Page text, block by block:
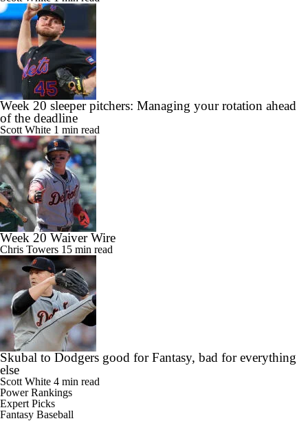
Week 20 sleeper pitchers: Managing your rotation ahead
of the deadline
Scott White 1 min read
Week 20 Waiver Wire
Chris Towers 15 min read
Skubal to Dodgers good for Fantasy, bad for everything
else
Scott White 4 min read
Power Rankings
Expert Picks
Fantasy Baseball